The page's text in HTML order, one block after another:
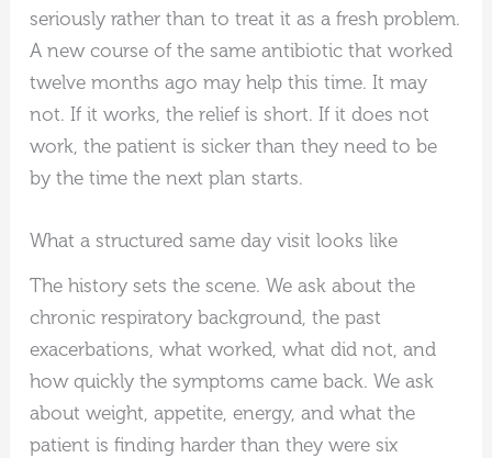
seriously rather than to treat it as a fresh problem.
A new course of the same antibiotic that worked
twelve months ago may help this time. It may
not. If it works, the relief is short. If it does not
work, the patient is sicker than they need to be
by the time the next plan starts.
What a structured same day visit looks like
The history sets the scene. We ask about the
chronic respiratory background, the past
exacerbations, what worked, what did not, and
how quickly the symptoms came back. We ask
about weight, appetite, energy, and what the
patient is finding harder than they were six